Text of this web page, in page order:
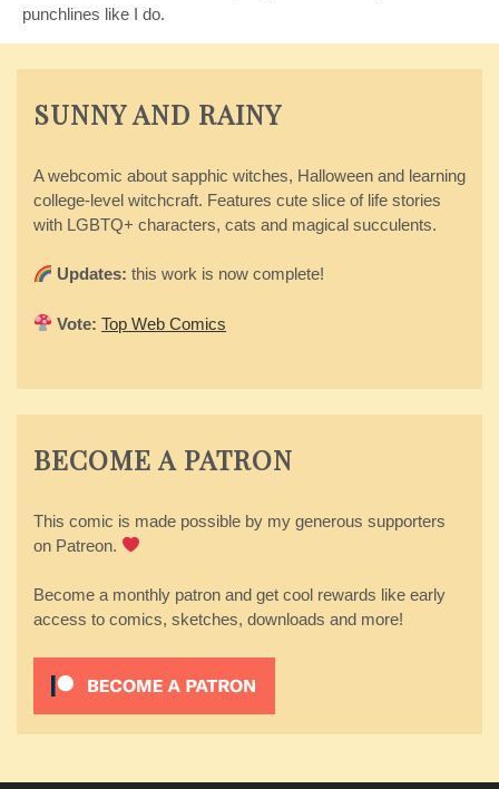
punchlines like I do.
SUNNY AND RAINY
A webcomic about sapphic witches, Halloween and learning
college-level witchcraft. Features cute slice of life stories
with LGBTQ+ characters, cats and magical succulents.
Updates: this work is now complete!
Vote: Top Web Comics
BECOME A PATRON
This comic is made possible by my generous supporters
on Patreon.
Become a monthly patron and get cool rewards like early
access to comics, sketches, downloads and more!